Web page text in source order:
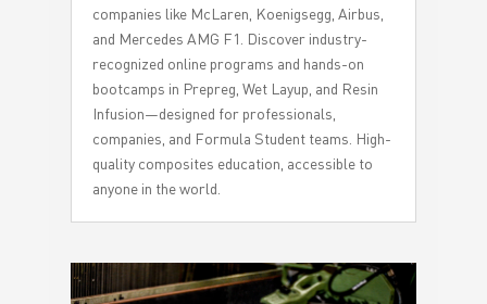
companies like McLaren, Koenigsegg, Airbus,
and Mercedes AMG F1. Discover industry-
recognized online programs and hands-on
bootcamps in Prepreg, Wet Layup, and Resin
Infusion—designed for professionals,
companies, and Formula Student teams. High-
quality composites education, accessible to
anyone in the world.